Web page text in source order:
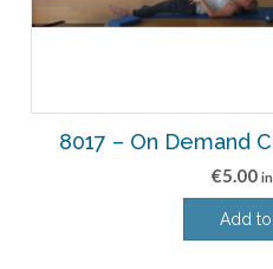
8017 – On Demand
€5.00
Add